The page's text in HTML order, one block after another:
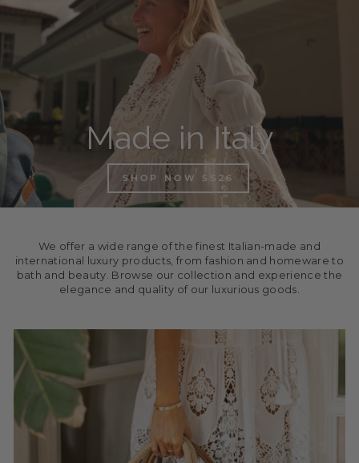
Made in Italy
SHOP NOW SS26
We offer a wide range of the finest Italian-made and
international luxury products, from fashion and homeware to
bath and beauty. Browse our collection and experience the
elegance and quality of our luxurious goods.